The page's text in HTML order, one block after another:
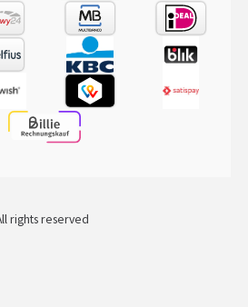
rights reserved